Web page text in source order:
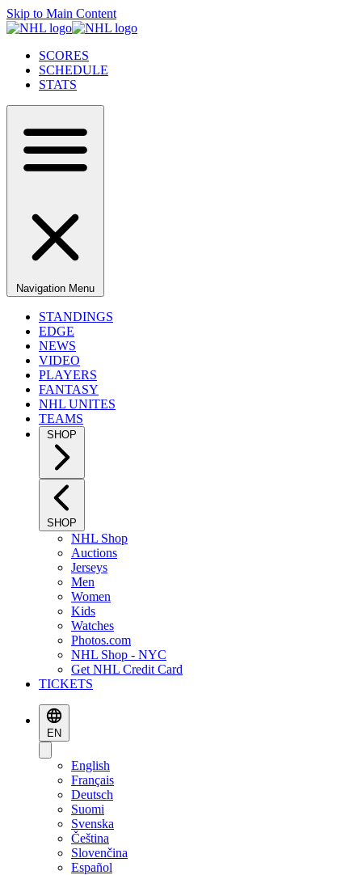
Skip to Main Content
SCORES
SCHEDULE
STATS
Navigation Menu
STANDINGS
EDGE
NEWS
VIDEO
PLAYERS
FANTASY
NHL UNITES
TEAMS
SHOP
SHOP
NHL Shop
Auctions
Jerseys
Men
Women
Kids
Watches
Photos.com
NHL Shop - NYC
Get NHL Credit Card
TICKETS
EN
English
Français
Deutsch
Suomi
Svenska
Čeština
Slovenčina
Español